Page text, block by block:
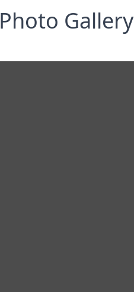
Photo Gallery